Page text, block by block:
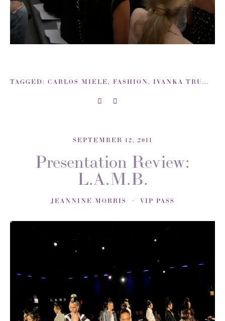
TAGGED: CARLOS MIELE, FASHION , IVANKA TRUMP
SEPTEMBER 12, 2011
Presentation Review:
L.A.M.B.
JEANNINE MORRIS VIP PASS